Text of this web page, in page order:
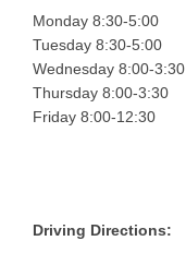
Monday 8:30-5:00
Tuesday 8:30-5:00
Wednesday 8:00-3:30
Thursday 8:00-3:30
Friday 8:00-12:30
Driving Directions: